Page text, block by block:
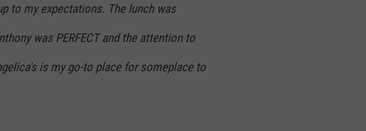
to my expectations. The lunch was
was PERFECT and the attention to
is my go-to place for someplace to